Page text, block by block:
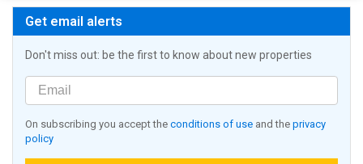
Get email alerts
Don't miss out: be the first to know about new properties
On subscribing you accept the conditions of use and the privacy
policy